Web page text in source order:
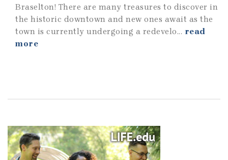
Braselton! There are many treasures to discover in
the historic downtown and new ones await as the
town is currently undergoing a redevelo... read
more